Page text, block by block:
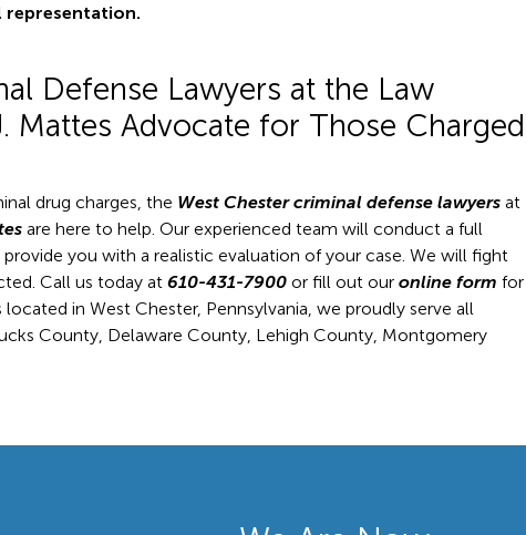
Defense Lawyers at the Law
Mattes Advocate for Those Charged
drug charges, the West Chester criminal defense lawyers at
are here to help. Our experienced team will conduct a full
you with a realistic evaluation of your case. We will fight
Call us today at 610-431-7900 or fill out our online form for
in West Chester, Pennsylvania, we proudly serve all
County, Delaware County, Lehigh County, Montgomery